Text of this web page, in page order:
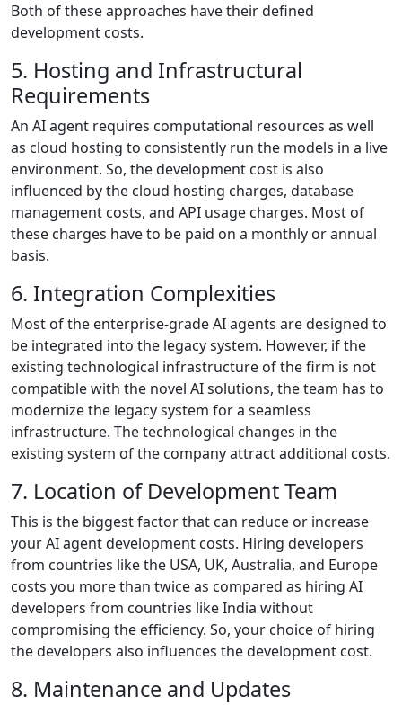
Both of these approaches have their defined
development costs.
5. Hosting and Infrastructural
Requirements
An AI agent requires computational resources as well
as cloud hosting to consistently run the models in a live
environment. So, the development cost is also
influenced by the cloud hosting charges, database
management costs, and API usage charges. Most of
these charges have to be paid on a monthly or annual
basis.
6. Integration Complexities
Most of the enterprise-grade AI agents are designed to
be integrated into the legacy system. However, if the
existing technological infrastructure of the firm is not
compatible with the novel AI solutions, the team has to
modernize the legacy system for a seamless
infrastructure. The technological changes in the
existing system of the company attract additional costs.
7. Location of Development Team
This is the biggest factor that can reduce or increase
your AI agent development costs. Hiring developers
from countries like the USA, UK, Australia, and Europe
costs you more than twice as compared as hiring AI
developers from countries like India without
compromising the efficiency. So, your choice of hiring
the developers also influences the development cost.
8. Maintenance and Updates